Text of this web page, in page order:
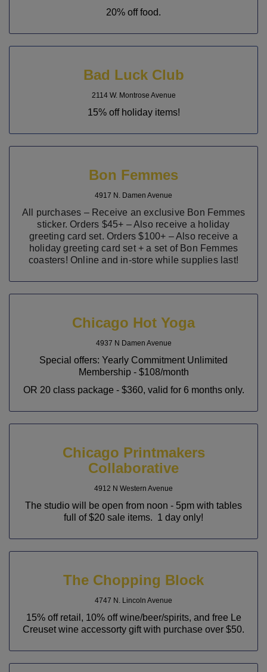
20% off food.
Bad Luck Club
2114 W. Montrose Avenue
15% off holiday items!
Bon Femmes
4917 N. Damen Avenue
All purchases – Receive an exclusive Bon Femmes
sticker. Orders $45+ – Also receive a holiday
greeting card set. Orders $100+ – Also receive a
holiday greeting card set + a set of Bon Femmes
coasters! Online and in-store while supplies last!
Chicago Hot Yoga
4937 N Damen Avenue
Special offers: Yearly Commitment Unlimited
Membership - $108/month
OR 20 class package - $360, valid for 6 months only.
Chicago Printmakers
Collaborative
4912 N Western Avenue
The studio will be open from noon - 5pm with tables
full of $20 sale items. 1 day only!
The Chopping Block
4747 N. Lincoln Avenue
15% off retail, 10% off wine/beer/spirits, and free Le
Creuset wine accessorty gift with purchase over $50.